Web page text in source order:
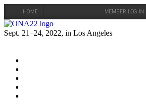
HOME MEMBER LOG IN
Skip
to
Sept. 21–24, 2022, in Los Angeles